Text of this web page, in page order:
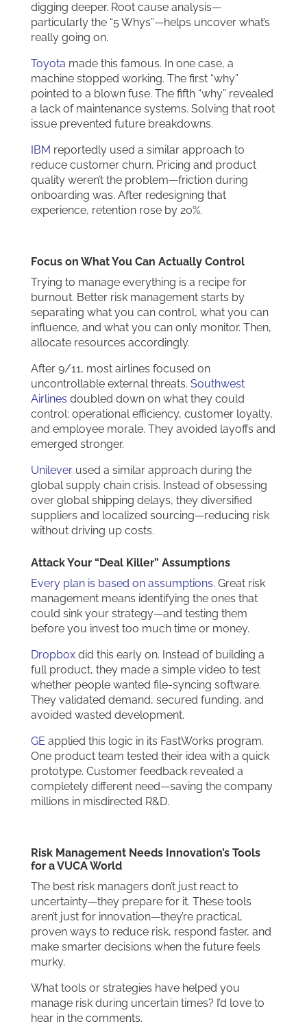
digging deeper. Root cause analysis—
particularly the “5 Whys”—helps uncover what’s
really going on.
Toyota made this famous. In one case, a
machine stopped working. The first “why”
pointed to a blown fuse. The fifth “why” revealed
a lack of maintenance systems. Solving that root
issue prevented future breakdowns.
IBM reportedly used a similar approach to
reduce customer churn. Pricing and product
quality weren’t the problem—friction during
onboarding was. After redesigning that
experience, retention rose by 20%.
Focus on What You Can Actually Control
Trying to manage everything is a recipe for
burnout. Better risk management starts by
separating what you can control, what you can
influence, and what you can only monitor. Then,
allocate resources accordingly.
After 9/11, most airlines focused on
uncontrollable external threats. Southwest
Airlines doubled down on what they could
control: operational efficiency, customer loyalty,
and employee morale. They avoided layoffs and
emerged stronger.
Unileverused a similar approach during the
global supply chain crisis. Instead of obsessing
over global shipping delays, they diversified
suppliers and localized sourcing—reducing risk
without driving up costs.
Attack Your “Deal Killer” Assumptions
Every plan is based on assumptions. Great risk
management means identifying the ones that
could sink your strategy—and testing them
before you invest too much time or money.
Dropboxdid this early on. Instead of building a
full product, they made a simple video to test
whether people wanted file-syncing software.
They validated demand, secured funding, and
avoided wasted development.
GE applied this logic in its FastWorks program.
One product team tested their idea with a quick
prototype. Customer feedback revealed a
completely different need—saving the company
millions in misdirected R&D.
Risk Management Needs Innovation’s Tools
for a VUCA World
The best risk managers don’t just react to
uncertainty—they prepare for it. These tools
aren’t just for innovation—they’re practical,
proven ways to reduce risk, respond faster, and
make smarter decisions when the future feels
murky.
What tools or strategies have helped you
manage risk during uncertain times? I’d love to
hear in the comments.